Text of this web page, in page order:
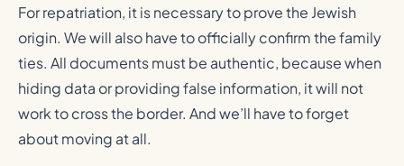
For repatriation, it is necessary to prove the Jewish
origin. We will also have to officially confirm the family
ties. All documents must be authentic, because when
hiding data or providing false information, it will not
work to cross the border. And we’ll have to forget
about moving at all.